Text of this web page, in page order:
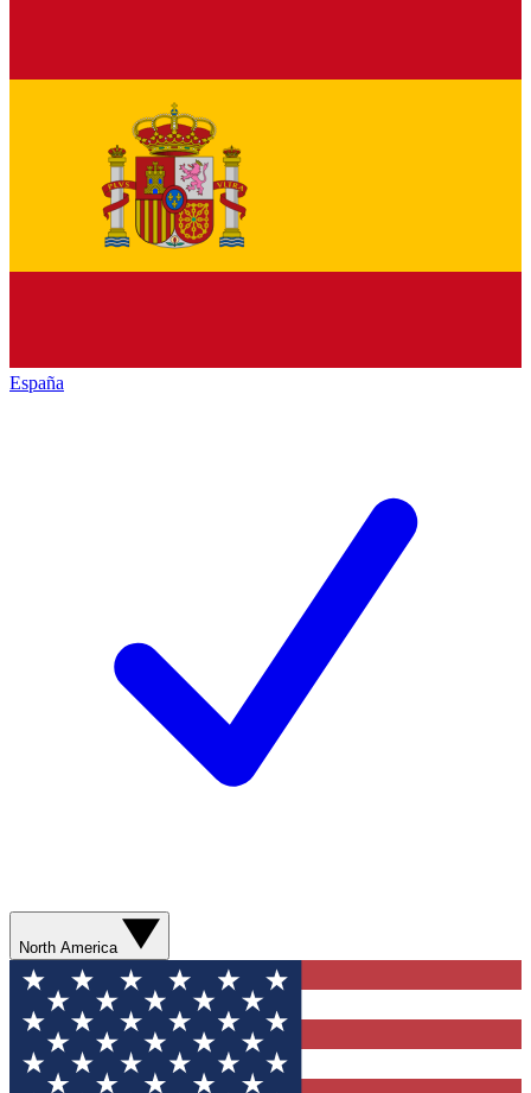
España
North America